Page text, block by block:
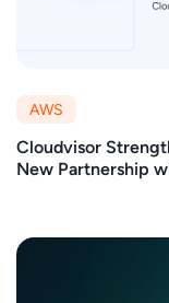
AWS
Cloudvisor
New Partnership